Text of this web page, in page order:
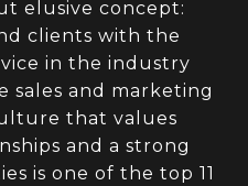
elusive concept:
clients with the
in the industry
and marketing
that values
and a strong
is one of the top 11